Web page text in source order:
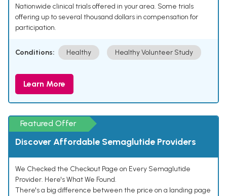
Nationwide clinical trials offered in your area. Some trials
offering up to several thousand dollars in compensation for
participation.
Conditions: Healthy Healthy Volunteer Study
Learn More
Featured Offer
Discover Affordable Semaglutide Providers
We Checked the Checkout Page on Every Semaglutide
Provider. Here's What We Found.
There's a big difference between the price on a landing page